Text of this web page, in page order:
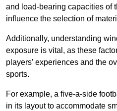
and load-bearing capacities of
influence the selection of
Additionally, understanding
exposure is vital, as these
players’ experiences and the
sports.
For example, a five-a-side
in its layout to accommodate